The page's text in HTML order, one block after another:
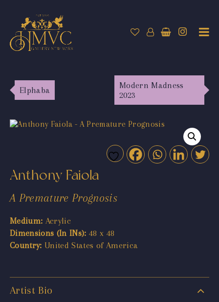
Elphaba
Modern Madness
2023
Anthony Faiola
A Premature Prognosis
Medium: Acrylic
Dimensions (In INs): 48 x 48
Country: United States of America
Artist Bio